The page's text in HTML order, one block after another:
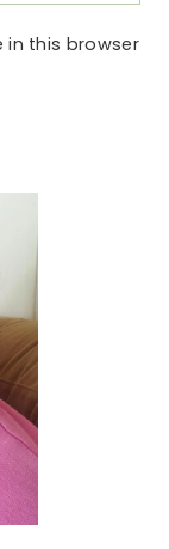
in this browser